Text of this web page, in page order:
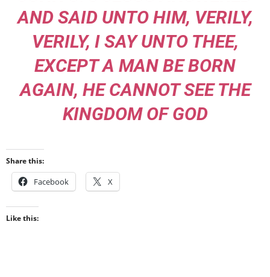
AND SAID UNTO HIM, VERILY,
VERILY, I SAY UNTO THEE,
EXCEPT A MAN BE BORN
AGAIN, HE CANNOT SEE THE
KINGDOM OF GOD
Share this:
Facebook X
Like this: